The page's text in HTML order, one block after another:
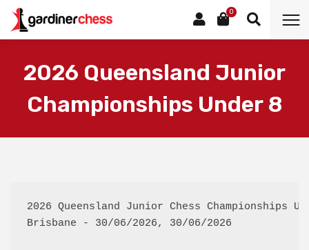
0
2026 Queensland Junior
Championships Under 8
2026 Queensland Junior Chess Championships
Brisbane - 30/06/2026, 30/06/2026